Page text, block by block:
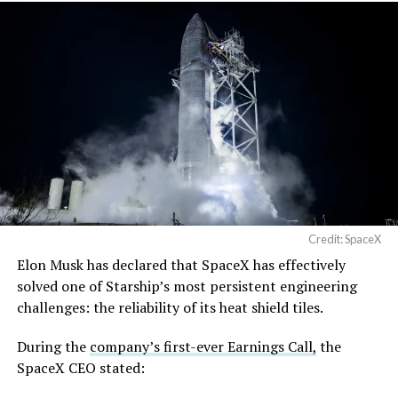
Musk first announced Terafab in March as a joint
venture between Tesla, SpaceX and xAI aimed at
producing over a terawatt of AI compute annually, an
global chip industry produces today. Intel joined as a
manufacturing partner in April. Musk has said
Credit: SpaceX
Elon Musk has declared that SpaceX has effectively
solved one of Starship’s most persistent engineering
challenges: the reliability of its heat shield tiles.
During the company’s first-ever Earnings Call, the
SpaceX CEO stated: